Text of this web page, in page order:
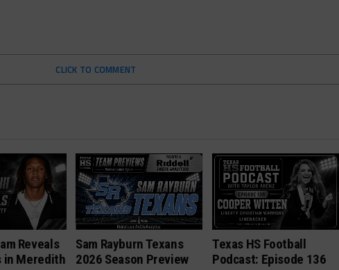
CLICK TO COMMENT
Reveals
in Meredith
Sam Rayburn Texans
2026 Season Preview
Texas HS Football
Podcast: Episode 136